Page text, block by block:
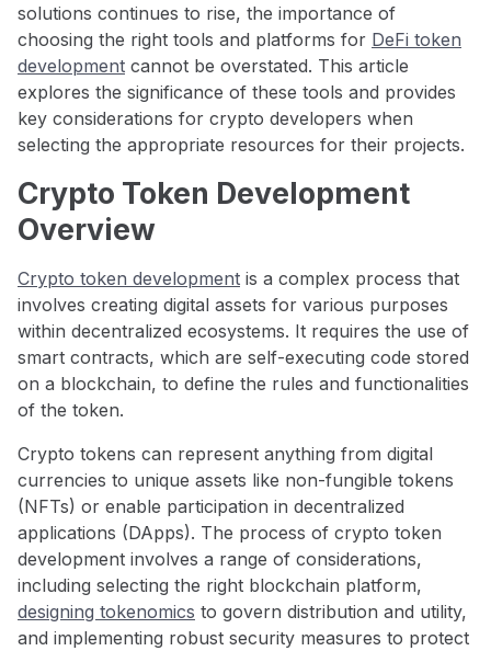
solutions continues to rise, the importance of
choosing the right tools and platforms for DeFi token
development cannot be overstated. This article
explores the significance of these tools and provides
key considerations for crypto developers when
selecting the appropriate resources for their projects.
Crypto Token Development
Overview
Crypto token development is a complex process that
involves creating digital assets for various purposes
within decentralized ecosystems. It requires the use of
smart contracts, which are self-executing code stored
on a blockchain, to define the rules and functionalities
of the token.
Crypto tokens can represent anything from digital
currencies to unique assets like non-fungible tokens
(NFTs) or enable participation in decentralized
applications (DApps). The process of crypto token
development involves a range of considerations,
including selecting the right blockchain platform,
designing tokenomics to govern distribution and utility,
and implementing robust security measures to protect